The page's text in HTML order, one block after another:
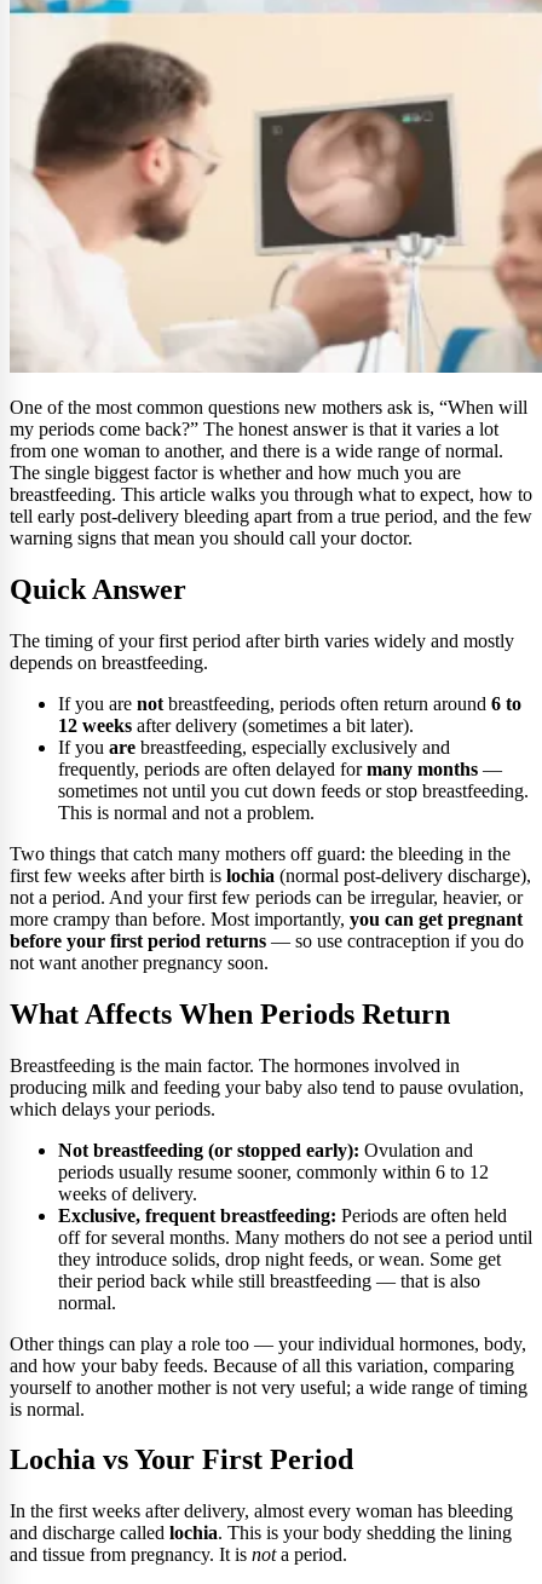
One of the most common questions new mothers ask is, “When will
my periods come back?” The honest answer is that it varies a lot
from one woman to another, and there is a wide range of normal.
The single biggest factor is whether and how much you are
breastfeeding. This article walks you through what to expect, how to
tell early post-delivery bleeding apart from a true period, and the few
warning signs that mean you should call your doctor.
Quick Answer
The timing of your first period after birth varies widely and mostly
depends on breastfeeding.
If you are not breastfeeding, periods often return around 6 to
12 weeks after delivery (sometimes a bit later).
If you are breastfeeding, especially exclusively and
frequently, periods are often delayed formany months —
sometimes not until you cut down feeds or stop breastfeeding.
This is normal and not a problem.
Two things that catch many mothers off guard: the bleeding in the
first few weeks after birth is lochia (normal post-delivery discharge),
not a period. And your first few periods can be irregular, heavier, or
more crampy than before. Most importantly, you can get pregnant
before your first period returns — so use contraception if you do
not want another pregnancy soon.
What Affects When Periods Return
Breastfeeding is the main factor. The hormones involved in
producing milk and feeding your baby also tend to pause ovulation,
which delays your periods.
Not breastfeeding (or stopped early): Ovulation and
periods usually resume sooner, commonly within 6 to 12
weeks of delivery.
Exclusive, frequent breastfeeding: Periods are often held
off for several months. Many mothers do not see a period until
they introduce solids, drop night feeds, or wean. Some get
their period back while still breastfeeding — that is also
normal.
Other things can play a role too — your individual hormones, body,
and how your baby feeds. Because of all this variation, comparing
yourself to another mother is not very useful; a wide range of timing
is normal.
Lochia vs Your First Period
In the first weeks after delivery, almost every woman has bleeding
and discharge called lochia. This is your body shedding the lining
and tissue from pregnancy. It is nota period.